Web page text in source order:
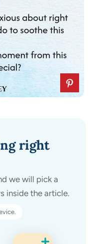
right
we will pick a
inside the article.